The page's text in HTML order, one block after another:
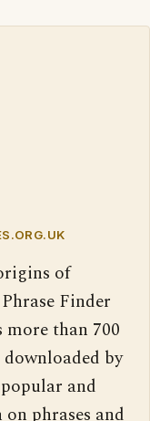
of
Finder
more than 700
by
and
phrases and